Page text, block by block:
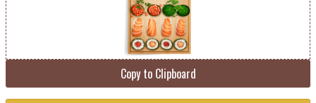
Copy to Clipboard